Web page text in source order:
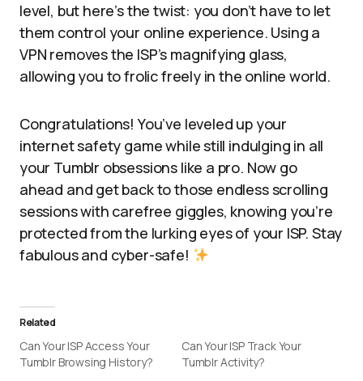
level, but here’s the twist: you don’t have to let
them control your online experience. Using a
VPN removes the ISP’s magnifying glass,
allowing you to frolic freely in the online world.
Congratulations! You’ve leveled up your
internet safety game while still indulging in all
your Tumblr obsessions like a pro. Now go
ahead and get back to those endless scrolling
sessions with carefree giggles, knowing you’re
protected from the lurking eyes of your ISP. Stay
fabulous and cyber-safe!
Related
Can Your ISP Access Your
Tumblr Browsing History?
Can Your ISP Track Your
Tumblr Activity?